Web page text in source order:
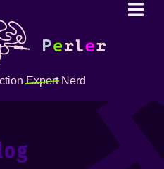
ExpertNerd